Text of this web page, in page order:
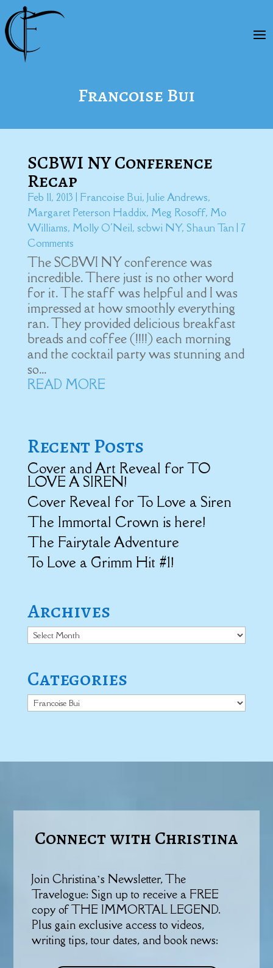
Francoise Bui
SCBWI NY Conference
Recap
Feb 11, 2013 Francoise Bui, Julie Andrews,
Margaret Peterson Haddix, Meg Rosoff, Mo
Williams, Molly O'Neil, scbwi NY, Shaun Tan| 7
Comments
The SCBWI NY conference was
incredible. There just is no other word
for it. The staff was helpful and I was
impressed at how smoothly everything
ran. They provided delicious breakfast
breads and coffee (!!!!) each morning
and the cocktail party was stunning and
so...
READ MORE
Recent Posts
Cover and Art Reveal for TO
LOVE A SIREN!
Cover Reveal for To Love a Siren
The Immortal Crown is here!
The Fairytale Adventure
To Love a Grimm Hit #1!
Archives
Archives
Categories
Categories
Connect with Christina
Join Christina’s Newsletter, The
Travelogue: Sign up to receive a FREE
copy of THE IMMORTAL LEGEND.
Plus gain exclusive access to videos,
writing tips, tour dates, and book news: